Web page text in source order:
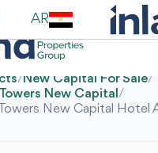
AR
/New Capital For Sale/
New Capital /
New Capital Hotel